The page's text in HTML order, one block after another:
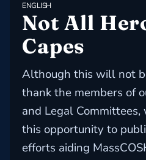
ENGLISH
Not All
Capes
Although this will not
thank the members of
and Legal
this opportunity to
efforts aiding